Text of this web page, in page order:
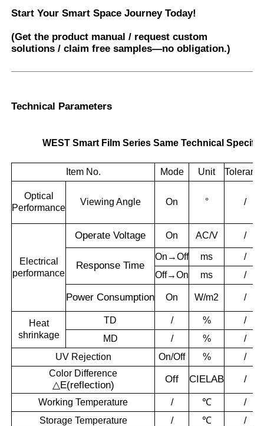
Start Your Smart Space Journey Today!
(Get the product manual / request custom
solutions / claim free samples—no obligation.)
Technical Parameters
WEST Smart Film Series Same Technical
Item No. Mode Unit
Optical
Performance
Viewing Angle On ° /
Electrical
performance
OperateVoltage On AC/V /
Response Time
On→Off ms
/
Off→On
ms /
PowerConsumption On W/m2 /
Heat
shrinkage
TD / %
/
MD
/ %
/
UV Rejection
On/Off %
/
Color Difference
△E(reflection)
Off CIELAB /
Working Temperature / ℃
/
Storage Temperature
/ ℃
/